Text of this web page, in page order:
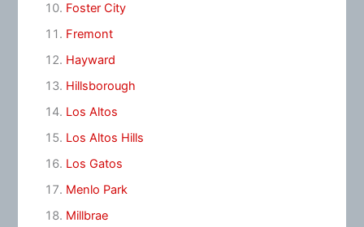
Foster City
Fremont
Hayward
Hillsborough
Los Altos
Los Altos Hills
Los Gatos
Menlo Park
Millbrae